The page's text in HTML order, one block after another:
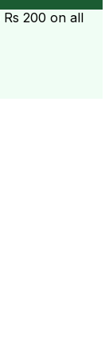
Rs 200 on all